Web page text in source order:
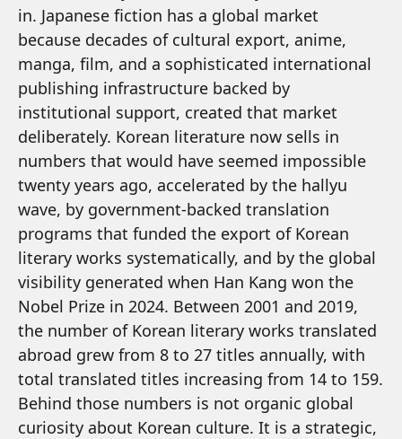
in. Japanese fiction has a global market
because decades of cultural export, anime,
manga, film, and a sophisticated international
publishing infrastructure backed by
institutional support, created that market
deliberately. Korean literature now sells in
numbers that would have seemed impossible
twenty years ago, accelerated by the hallyu
wave, by government-backed translation
programs that funded the export of Korean
literary works systematically, and by the global
visibility generated when Han Kang won the
Nobel Prize in 2024. Between 2001 and 2019,
the number of Korean literary works translated
abroad grew from 8 to 27 titles annually, with
total translated titles increasing from 14 to 159.
Behind those numbers is not organic global
curiosity about Korean culture. It is a strategic,